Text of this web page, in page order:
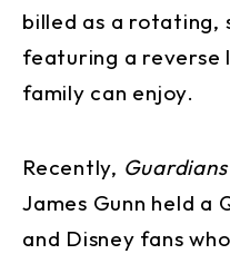
billed as a
featuring a reverse
family can enjoy.
Recently,
James Gunn held a
and Disney fans